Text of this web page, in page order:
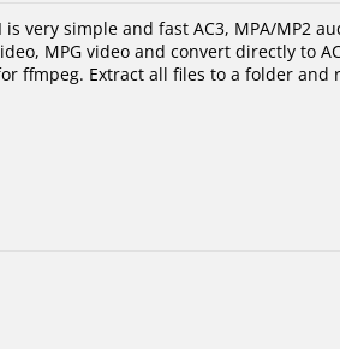
is very simple and fast AC3, MPA/MP2
MPG video and convert directly to
ffmpeg. Extract all files to a folder and